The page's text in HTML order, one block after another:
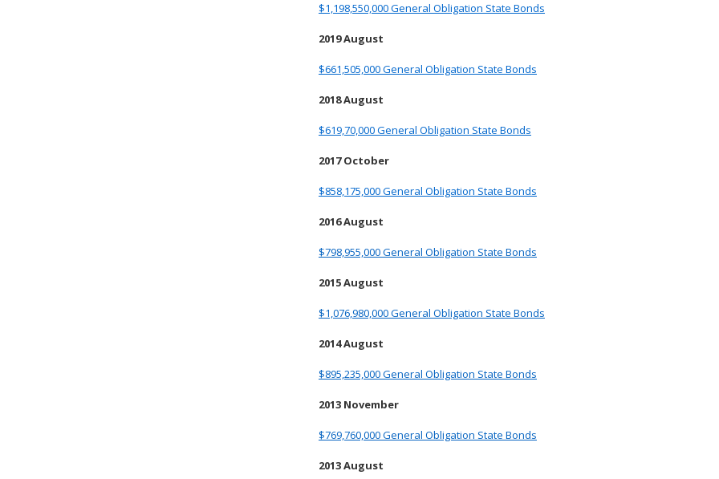
$1,198,550,000 General Obligation State Bonds
2019 August
$661,505,000 General Obligation State Bonds
2018 August
$619,70,000 General Obligation State Bonds
2017 October
$858,175,000 General Obligation State Bonds
2016 August
$798,955,000 General Obligation State Bonds
2015 August
$1,076,980,000 General Obligation State Bonds
2014 August
$895,235,000 General Obligation State Bonds
2013 November
$769,760,000 General Obligation State Bonds
2013 August